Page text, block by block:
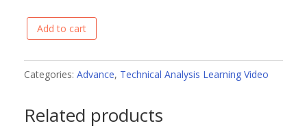
Ichimoku
Trading
(Cantonese
Add to cart
Categories: Advance, Technical Analysis Learning Video
Related products